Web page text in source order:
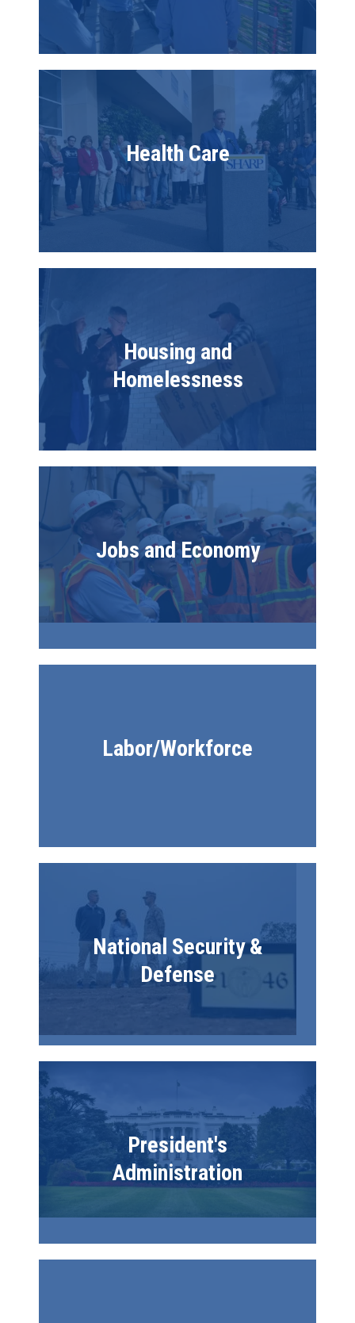
Image
Health Care
Housing and
Homelessness
Jobs and Economy
Labor/Workforce
National Security &
Defense
Image
President's
Administration